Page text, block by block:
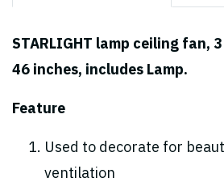
STARLIGHT lamp ceiling fan,
46 inches, includes Lamp.
Feature
Used to decorate for
ventilation